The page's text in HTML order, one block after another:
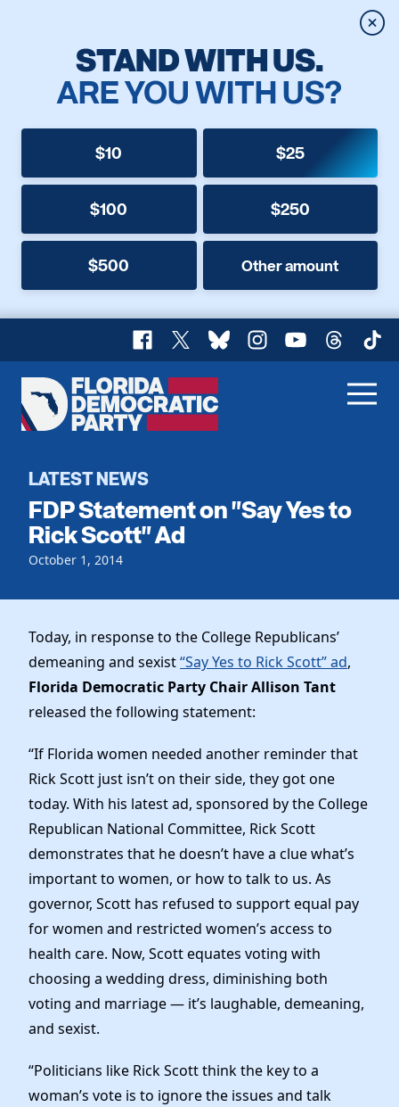
STAND WITH US.
ARE YOU WITH US?
$10 $25
$100 $250
$500 Other amount
Facebook
X BlueskyInstagram
YouTubeThreads
Florida
Democratic
Home
Register To Vote
Get Involved
Events
Voting
Vote by Mail
Dem Voter Guide
Dems Abroad
Data Request
Run for Office
Our Party
Meet the Chair
Officers & DNC Members
Charter & Bylaws
Elected Officials
News
Work With Us
Vendors
Store
LATEST NEWS
FDP Statement on "Say Yes to
Rick Scott" Ad
October 1, 2014
Today, in response to the College Republicans’
demeaning and sexist“Say Yes to Rick Scott” ad,
Florida Democratic Party Chair Allison Tant
released the following statement:
“If Florida women needed another reminder that
Rick Scott just isn’t on their side, they got one
today. With his latest ad, sponsored by the College
Republican National Committee, Rick Scott
demonstrates that he doesn’t have a clue what’s
important to women, or how to talk to us. As
governor, Scott has refused to support equal pay
for women and restricted women’s access to
health care. Now, Scott equates voting with
choosing a wedding dress, diminishing both
voting and marriage — it’s laughable, demeaning,
and sexist.
“Politicians like Rick Scott think the key to a
woman’s vote is to ignore the issues and talk